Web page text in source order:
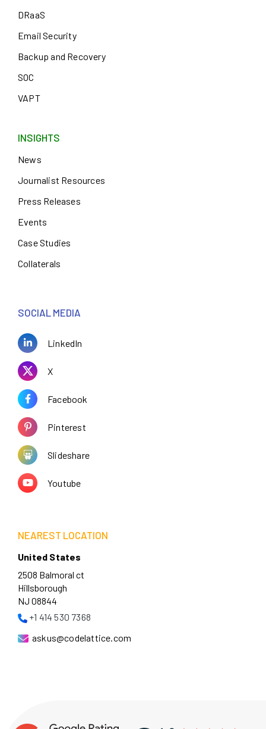
DRaaS
Email Security
Backup and Recovery
SOC
VAPT
INSIGHTS
News
Journalist Resources
Press Releases
Events
Case Studies
Collaterals
SOCIAL MEDIA
LinkedIn
X
Facebook
Pinterest
Slideshare
Youtube
NEAREST LOCATION
United States
2508 Balmoral ct
Hillsborough
NJ 08844
+1 414 530 7368
askus@codelattice.com